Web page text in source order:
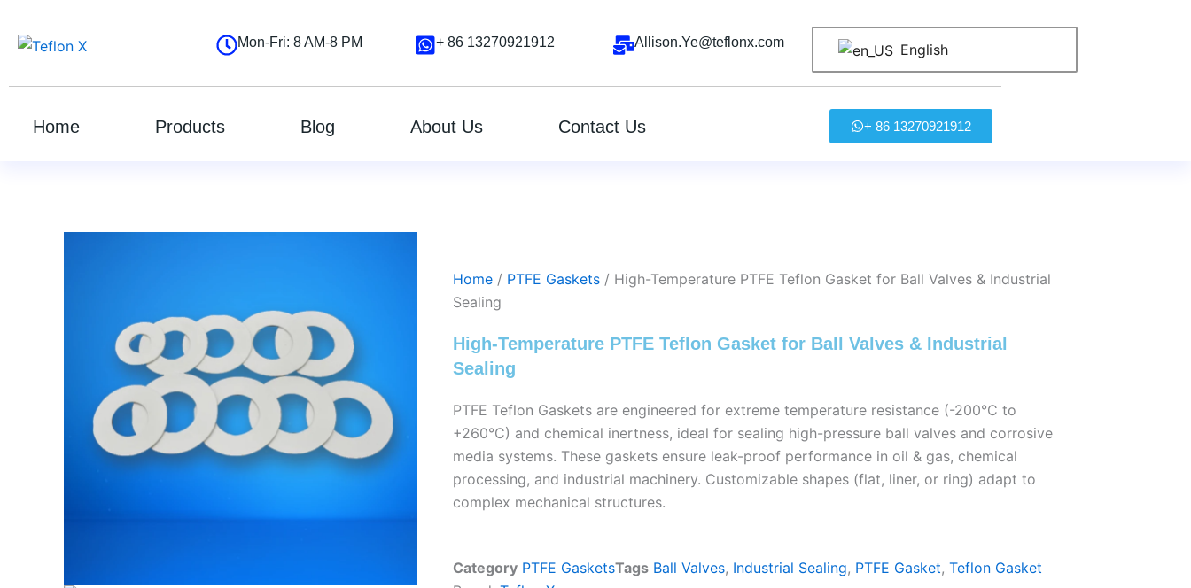
Mon-Fri: 8 AM-8 PM + 86 13270921912 Allison.Ye@teflonx.com English
Home Products Blog About Us Contact Us + 86 13270921912
Home / PTFE Gaskets / High-Temperature PTFE Teflon Gasket for Ball Valves & Industrial
Sealing
High-Temperature PTFE Teflon Gasket for Ball Valves & Industrial
Sealing
PTFE Teflon Gaskets are engineered for extreme temperature resistance (-200°C to
+260°C) and chemical inertness, ideal for sealing high-pressure ball valves and corrosive
media systems. These gaskets ensure leak-proof performance in oil & gas, chemical
processing, and industrial machinery. Customizable shapes (flat, liner, or ring) adapt to
complex mechanical structures.
Category PTFE GasketsTags Ball Valves, Industrial Sealing, PTFE Gasket, Teflon Gasket